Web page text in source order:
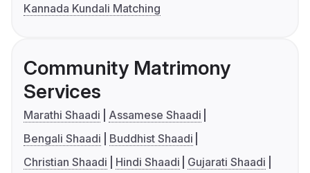
Kannada Kundali Matching
Community Matrimony
Services
Marathi Shaadi
Assamese Shaadi
Bengali Shaadi
Buddhist Shaadi
Christian Shaadi
Hindi Shaadi
Gujarati Shaadi